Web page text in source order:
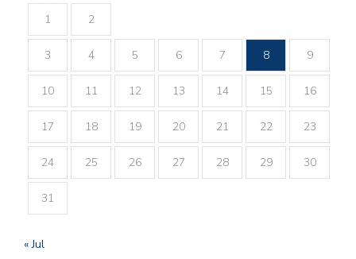
1
2
3 4 5 6 7 8 9
10 11 12 13 14 15 16
17 18 19 20 21 22 23
24 25 26 27 28 29 30
31
« Jul